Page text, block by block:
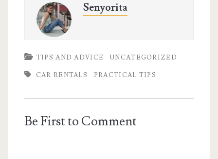
Senyorita
TIPS AND ADVICE UNCATEGORIZED
CAR RENTALS PRACTICAL TIPS
Be First to Comment